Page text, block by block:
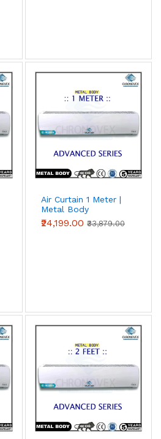
Air Curtain 1 Meter |
Metal Body
(Advanced Series)
₹24,199.00 ₹33,879.00